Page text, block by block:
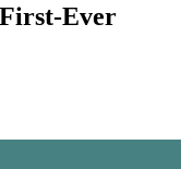
First-Ever